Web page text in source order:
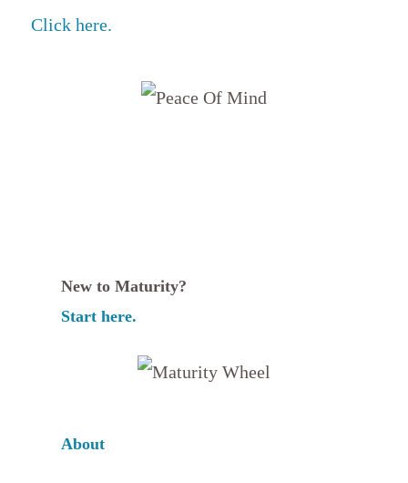
Click here.
New to Maturity?
Start here.
About